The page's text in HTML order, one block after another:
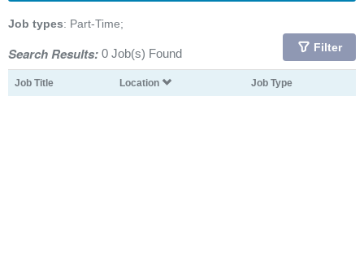
Job types: Part-Time;
Search Results: 0 Job(s) Found Filter
Job Title Location Job Type